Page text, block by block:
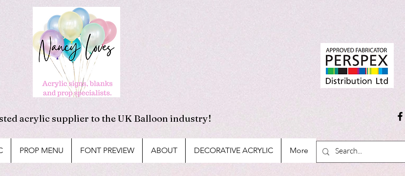
acrylic supplier to the UK Balloon industry!
PROP MENU FONT PREVIEW ABOUT DECORATIVE ACRYLIC More